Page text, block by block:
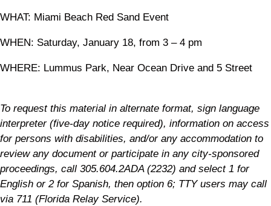
WHAT: Miami Beach Red Sand Event
WHEN: Saturday, January 18, from 3 – 4 pm
WHERE: Lummus Park, Near Ocean Drive and 5 Street
To request this material in alternate format, sign language
interpreter (five-day notice required), information on access
for persons with disabilities, and/or any accommodation to
review any document or participate in any city-sponsored
proceedings, call 305.604.2ADA (2232) and select 1 for
English or 2 for Spanish, then option 6; TTY users may call
via 711 (Florida Relay Service).